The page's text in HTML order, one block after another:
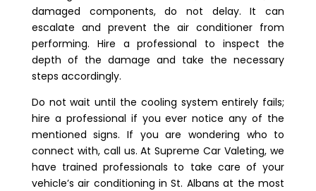
damaged components, do not delay. It can
escalate and prevent the air conditioner from
performing. Hire a professional to inspect the
depth of the damage and take the necessary
steps accordingly.
Do not wait until the cooling system entirely fails;
hire a professional if you ever notice any of the
mentioned signs. If you are wondering who to
connect with, call us. AtSupreme Car Valeting, we
have trained professionals to take care of your
vehicle’s air conditioning in St. Albans at the most